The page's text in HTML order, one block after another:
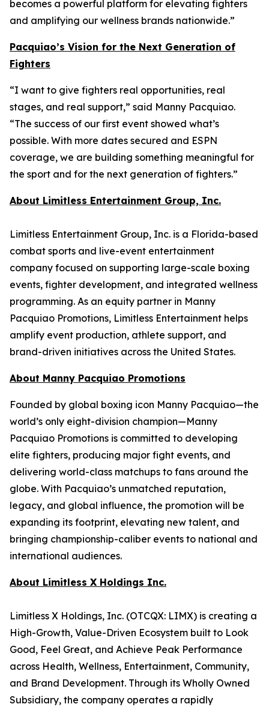
becomes a powerful platform for elevating fighters
and amplifying our wellness brands nationwide.”
Pacquiao’s Vision for the Next Generation of
Fighters
“I want to give fighters real opportunities, real
stages, and real support,” said Manny Pacquiao.
“The success of our first event showed what’s
possible. With more dates secured and ESPN
coverage, we are building something meaningful for
the sport and for the next generation of fighters.”
About Limitless Entertainment Group, Inc.
Limitless Entertainment Group, Inc. is a Florida-based
combat sports and live-event entertainment
company focused on supporting large-scale boxing
events, fighter development, and integrated wellness
programming. As an equity partner in Manny
Pacquiao Promotions, Limitless Entertainment helps
amplify event production, athlete support, and
brand-driven initiatives across the United States.
About Manny Pacquiao Promotions
Founded by global boxing icon Manny Pacquiao—the
world’s only eight-division champion—Manny
Pacquiao Promotions is committed to developing
elite fighters, producing major fight events, and
delivering world-class matchups to fans around the
globe. With Pacquiao’s unmatched reputation,
legacy, and global influence, the promotion will be
expanding its footprint, elevating new talent, and
bringing championship-caliber events to national and
international audiences.
About Limitless X Holdings Inc.
Limitless X Holdings, Inc. (OTCQX: LIMX) is creating a
High-Growth, Value-Driven Ecosystem built to Look
Good, Feel Great, and Achieve Peak Performance
across Health, Wellness, Entertainment, Community,
and Brand Development. Through its Wholly Owned
Subsidiary, the company operates a rapidly